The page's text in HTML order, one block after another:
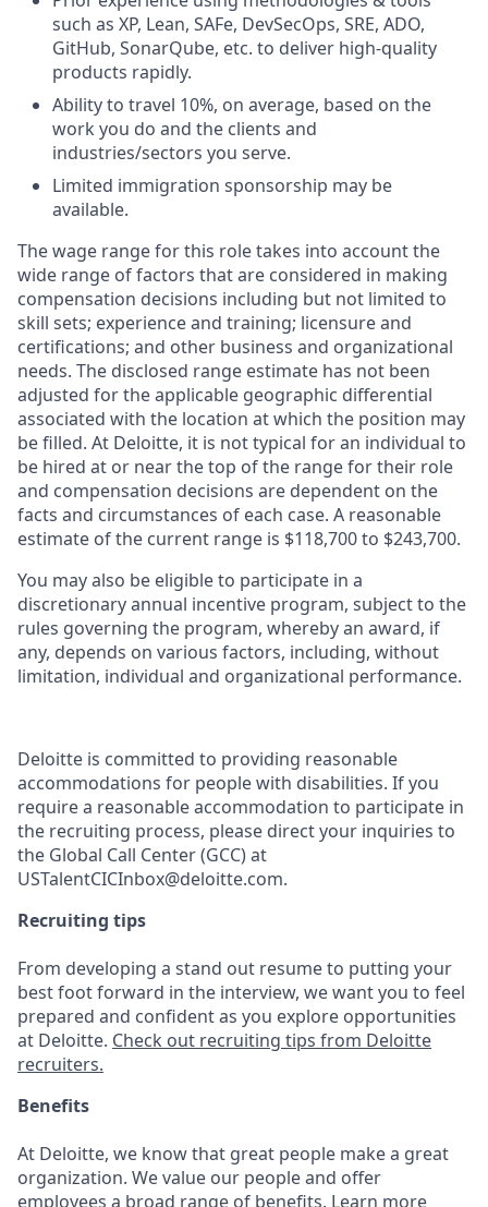
such as XP, Lean, SAFe, DevSecOps, SRE, ADO,
GitHub, SonarQube, etc. to deliver high-quality
products rapidly.
Ability to travel 10%, on average, based on the
work you do and the clients and
industries/sectors you serve.
Limited immigration sponsorship may be
available.
The wage range for this roletakes into accountthe
wide range of factors that are considered in making
compensation decisions including but not limited to
skill sets; experience and training; licensure and
certifications; and other business and organizational
needs. The disclosed range estimate has not been
adjusted for the applicable geographic differential
associated with the location at which the position may
be filled. At Deloitte, it is not typical for an individual to
be hired at or near the top of the range for their role
and compensation decisions are dependent on the
facts and circumstances of each case. A reasonable
estimate of the current range is $118,700to $243,700.
You may also be eligible to participate in a
discretionary annual incentive program, subject to the
rules governing the program, whereby an award, if
any, depends on various factors, including, without
limitation, individual and organizational performance.
Deloitte is committed to providing reasonable
accommodations for people with disabilities. If you
require a reasonable accommodation to participate in
the recruiting process, please direct your inquiries to
the Global Call Center (GCC) at
USTalentCICInbox@deloitte.com.
Recruiting tips
From developing a stand out resume to putting your
best foot forward in the interview, we want you to feel
prepared and confident as you explore opportunities
at Deloitte. Check out recruiting tips from Deloitte
recruiters.
Benefits
At Deloitte, we know that great people make a great
organization. We value our people and offer
employees a broad range of benefits. Learn more